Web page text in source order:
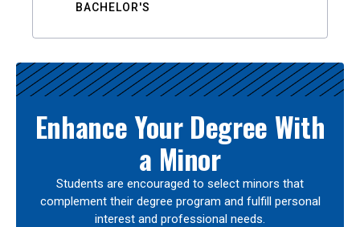
BACHELOR'S
Enhance Your Degree With
a Minor
Students are encouraged to select minors that
complement their degree program and fulfill personal
interest and professional needs.